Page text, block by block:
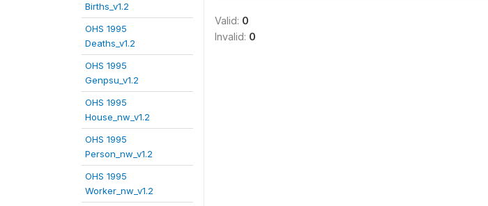
Births_v1.2
OHS 1995
Deaths_v1.2
OHS 1995
Genpsu_v1.2
OHS 1995
House_nw_v1.2
OHS 1995
Person_nw_v1.2
OHS 1995
Worker_nw_v1.2
Valid: 0
Invalid: 0